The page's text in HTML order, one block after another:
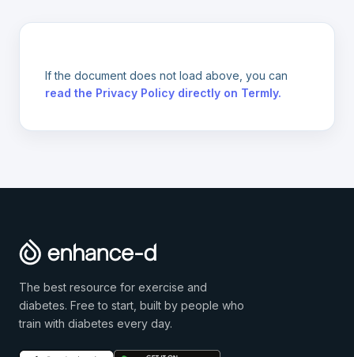
If the document does not load above, you can
read the Privacy Policy directly on Termly.
The best resource for exercise and
diabetes. Free to start, built by people who
train with diabetes every day.